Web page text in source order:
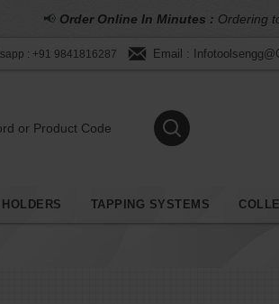
📢 Order Online In Minutes : Ordering
: +91 9841816287 Email :
TAPPING SYSTEMS